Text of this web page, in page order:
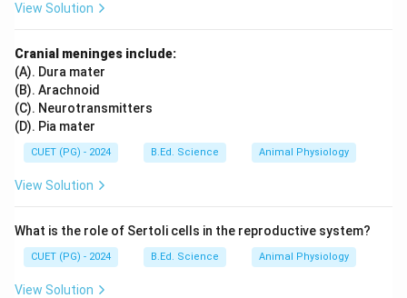
View Solution
Cranial meninges include:
(A). Dura mater
(B). Arachnoid
(C). Neurotransmitters
(D). Pia mater
CUET (PG) - 2024 B.Ed. Science Animal Physiology
View Solution
What is the role of Sertoli cells in the reproductive system?
CUET (PG) - 2024 B.Ed. Science Animal Physiology
View Solution